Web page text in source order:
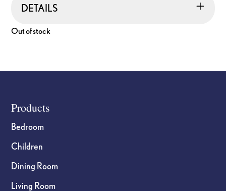
DETAILS
Out of stock
Footer
Products
Bedroom
Children
Dining Room
Living Room